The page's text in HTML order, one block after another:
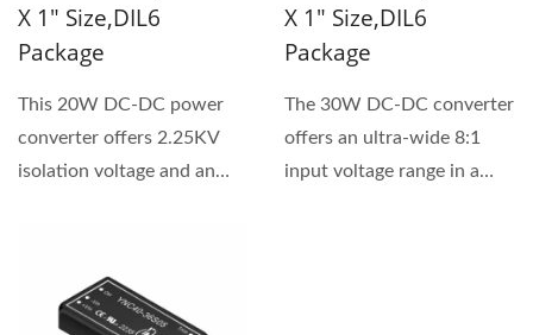
X 1" Size,DIL6
Package
This 20W DC-DC power
converter offers 2.25KV
isolation voltage and an
X 1" Size,DIL6
Package
The 30W DC-DC converter
offers an ultra-wide 8:1
input voltage range in a